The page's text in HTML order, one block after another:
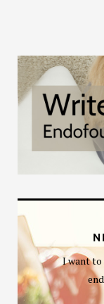
I want to